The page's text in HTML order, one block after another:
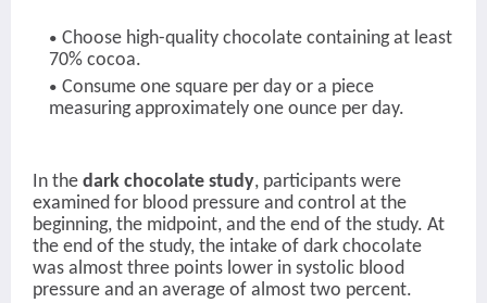
Choose high-quality chocolate containing at least
70% cocoa.
Consume one square per day or a piece
measuring approximately one ounce per day.
In the dark chocolate study, participants were
examined for blood pressure and control at the
beginning, the midpoint, and the end of the study. At
the end of the study, the intake of dark chocolate
was almost three points lower in systolic blood
pressure and an average of almost two percent.